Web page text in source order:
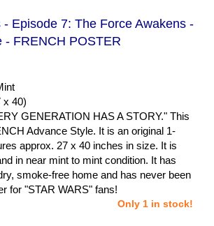
- Episode 7: The Force Awakens -
- FRENCH POSTER
x 40)
GENERATION HAS A STORY." This
Advance Style. It is an original 1-
approx. 27 x 40 inches in size. It is
in near mint to mint condition. It has
smoke-free home and has never been
for "STAR WARS" fans!
Only 1 in stock!